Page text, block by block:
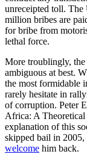
unreceipted toll.
million bribes are
for bribe from
lethal force.
More troublingly,
ambiguous at best.
the most formidable
rarely hesitate in
of corruption. Peter
Africa: A Theoretical
explanation of this
skipped bail in 2005,
welcome him back.